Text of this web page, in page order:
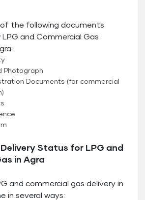
the following documents
LPG and Commercial Gas
Photograph
Documents (for commercial
Status for LPG and
in Agra
and commercial gas delivery in
in several ways: